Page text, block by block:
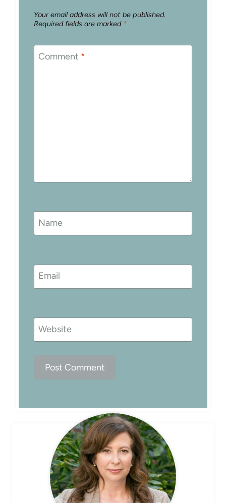
Your email address will not be published.
Required fields are marked *
Comment *
Name
Email
Website